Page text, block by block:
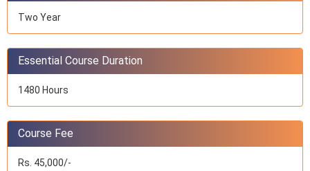
Two Year
Essential Course Duration
1480 Hours
Course Fee
Rs. 45,000/-